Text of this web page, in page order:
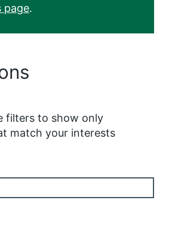
page.
filters to show only
match your interests